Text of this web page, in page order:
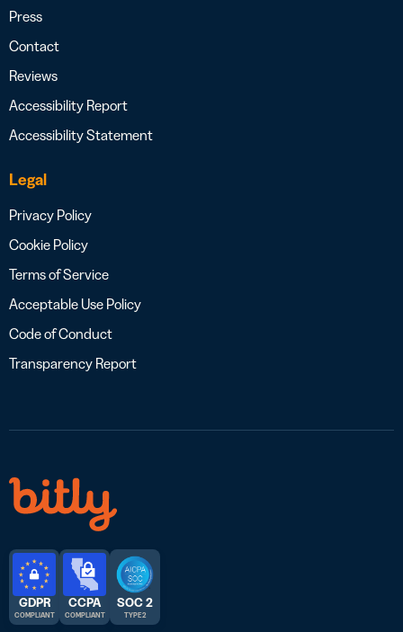
Press
Contact
Reviews
Accessibility Report
Accessibility Statement
Legal
Privacy Policy
Cookie Policy
Terms of Service
Acceptable Use Policy
Code of Conduct
Transparency Report
GDPR
COMPLIANT
CCPA
COMPLIANT
SOC 2
TYPE 2